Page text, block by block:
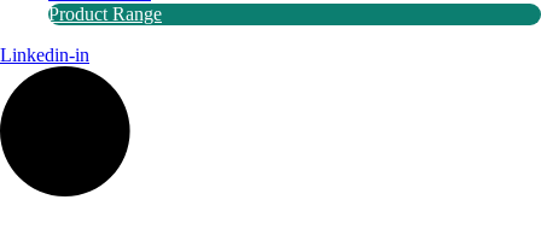
Product Range
Linkedin-in